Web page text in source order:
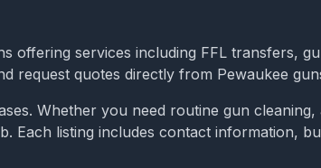
offering services including FFL transfers,
request quotes directly from Pewaukee
Whether you need routine gun cleaning,
listing includes contact information,